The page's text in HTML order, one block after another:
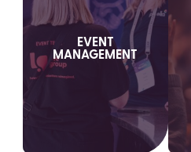
EVENT
MANAGEMENT